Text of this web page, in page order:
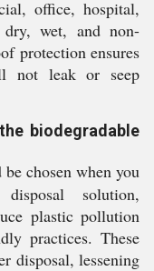
office, hospital,
wet, and non-
protection ensures
not leak or seep
biodegradable
chosen when you
solution,
plastic pollution
practices. These
disposal, lessening